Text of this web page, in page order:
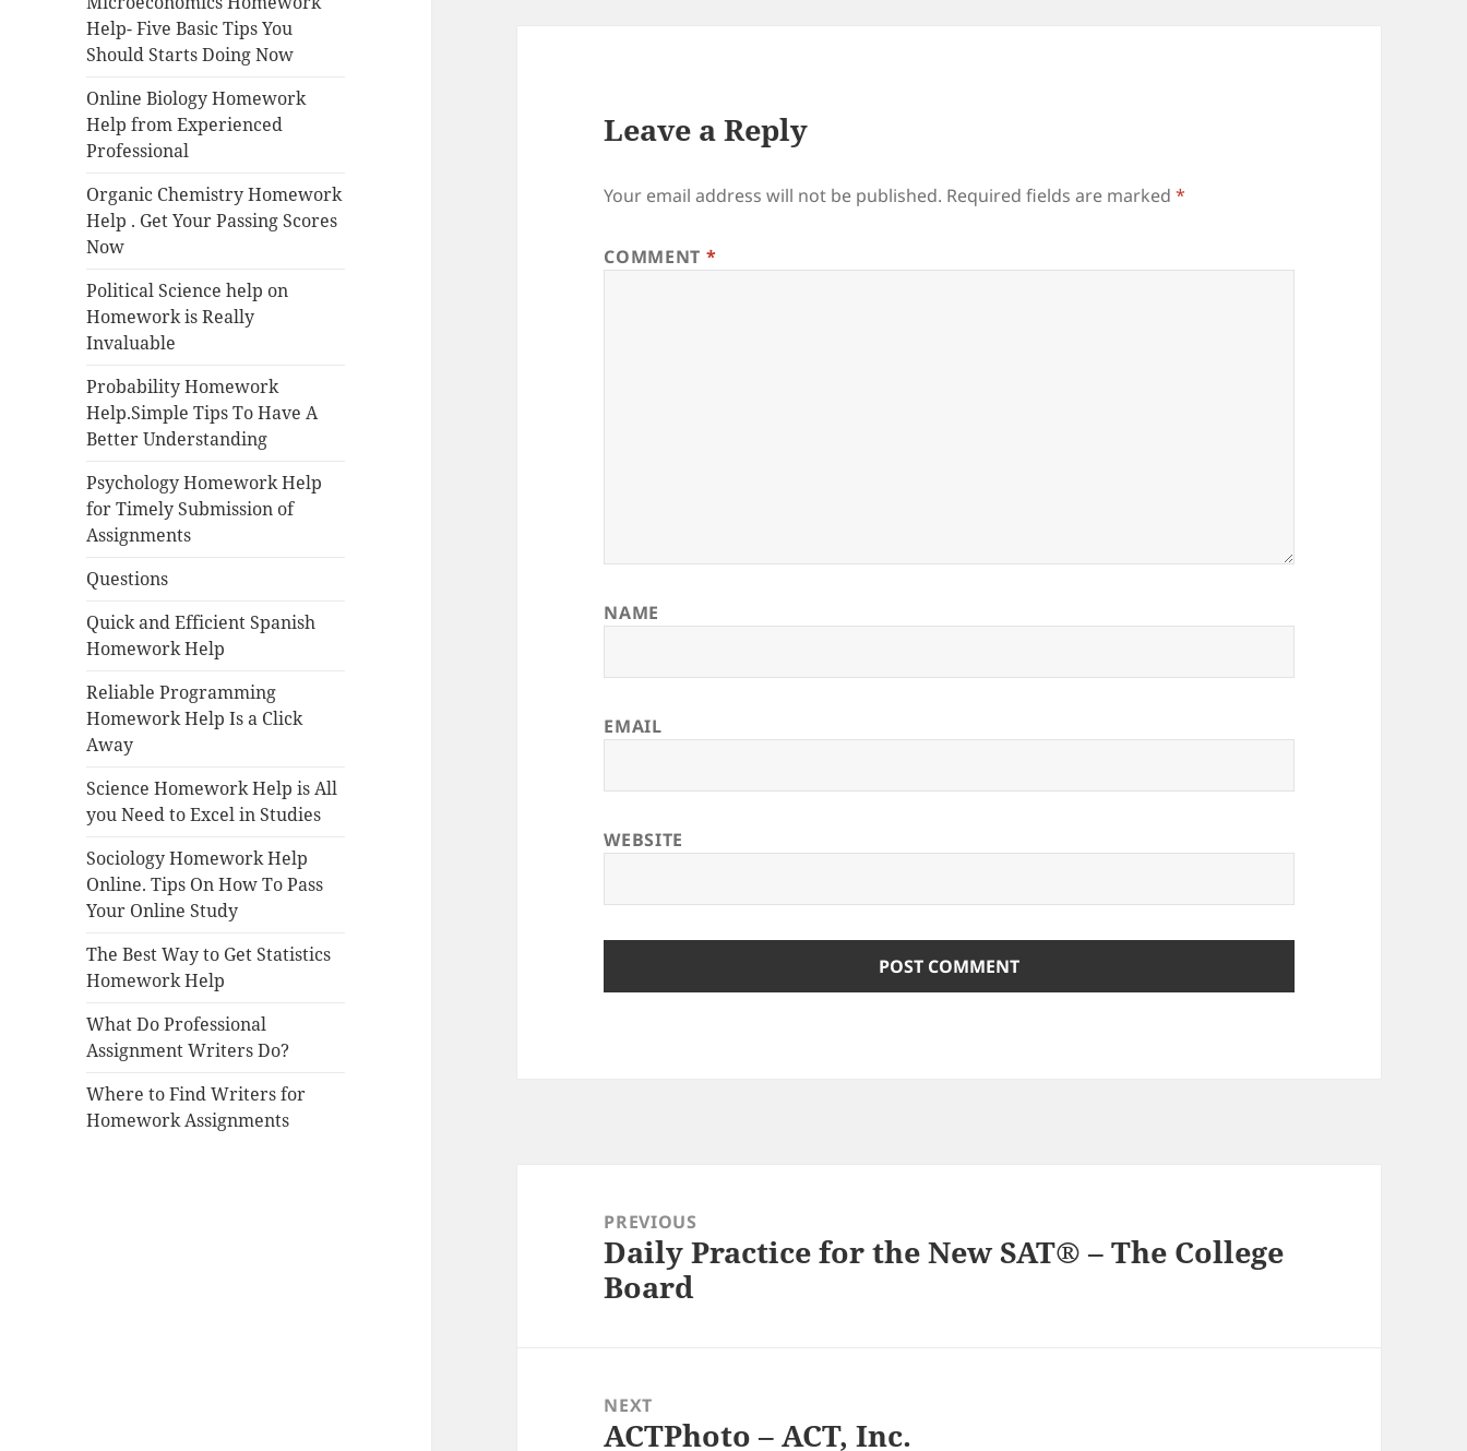
Help- Five Basic Tips You
Should Starts Doing Now
Online Biology Homework
Help from Experienced
Professional
Organic Chemistry Homework
Help . Get Your Passing Scores
Now
Political Science help on
Homework is Really
Invaluable
Probability Homework
Help.Simple Tips To Have A
Better Understanding
Psychology Homework Help
for Timely Submission of
Assignments
Questions
Quick and Efficient Spanish
Homework Help
Reliable Programming
Homework Help Is a Click
Away
Science Homework Help is All
you Need to Excel in Studies
Sociology Homework Help
Online. Tips On How To Pass
Your Online Study
The Best Way to Get Statistics
Homework Help
What Do Professional
Assignment Writers Do?
Where to Find Writers for
Homework Assignments
Leave a Reply
Your email address will not be published. Required fields are marked*
COMMENT *
NAME
EMAIL
WEBSITE
navigationPREVIOUS
Previous
post:
Daily Practice for the New SAT® – The College
Board
NEXT
Next
ACTPhoto – ACT, Inc.